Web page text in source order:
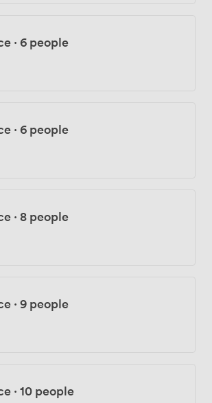
· 6 people
· 6 people
· 8 people
· 9 people
· 10 people